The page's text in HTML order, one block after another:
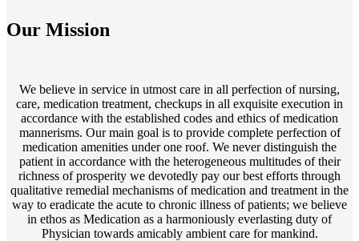
Our Mission
We believe in service in utmost care in all perfection of nursing,
care, medication treatment, checkups in all exquisite execution in
accordance with the established codes and ethics of medication
mannerisms. Our main goal is to provide complete perfection of
medication amenities under one roof. We never distinguish the
patient in accordance with the heterogeneous multitudes of their
richness of prosperity we devotedly pay our best efforts through
qualitative remedial mechanisms of medication and treatment in the
way to eradicate the acute to chronic illness of patients; we believe
in ethos as Medication as a harmoniously everlasting duty of
Physician towards amicably ambient care for mankind.